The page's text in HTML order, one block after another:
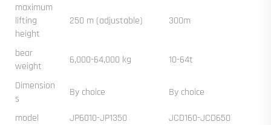
maximum
lifting
height
250 m (adjustable) 300m
bear
weight
6,000-64,000 kg 10-64t
Dimension
s
By choice By choice
model JP6010-JP1350
JCD160-JCD650